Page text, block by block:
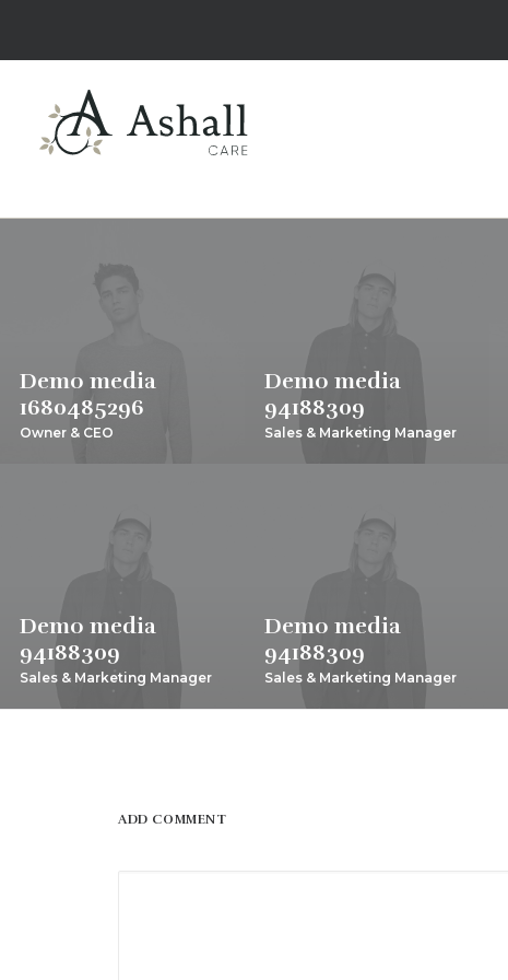
Demo media
1680485296
Owner & CEO
Demo media
94188309
Sales & Marketing Manager
Demo media
94188309
Sales & Marketing Manager
Demo media
94188309
Sales & Marketing Manager
ADD COMMENT